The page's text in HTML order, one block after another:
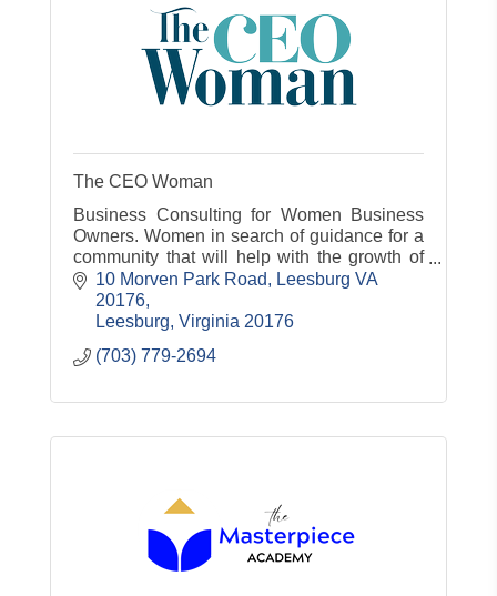
The CEO Woman
Business Consulting for Women Business
Owners. Women in search of guidance for a
community that will help with the growth of
their business
10 Morven Park Road
Leesburg VA
20176
Leesburg Virginia 20176
(703) 779-2694